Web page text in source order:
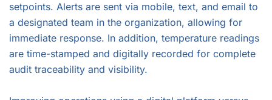
setpoints. Alerts are sent via mobile, text, and email to
a designated team in the organization, allowing for
immediate response. In addition, temperature readings
are time-stamped and digitally recorded for complete
audit traceability and visibility.